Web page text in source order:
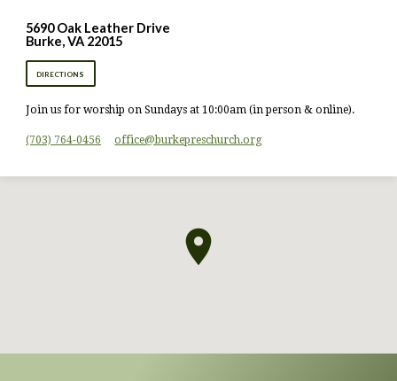
5690 Oak Leather Drive
Burke, VA 22015
DIRECTIONS
Join us for worship on Sundays at 10:00am (in person & online).
(703) 764-0456 office​@burkepreschurch.org